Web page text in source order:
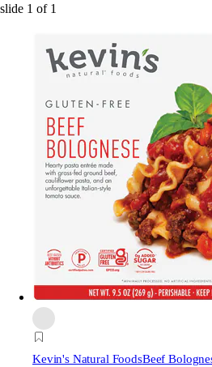
slide 1 of 1
Kevin's Natural FoodsBeef